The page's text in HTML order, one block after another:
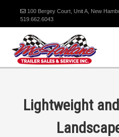
100 Bergey Court, Unit A, New
519.662.6043
Lightweight